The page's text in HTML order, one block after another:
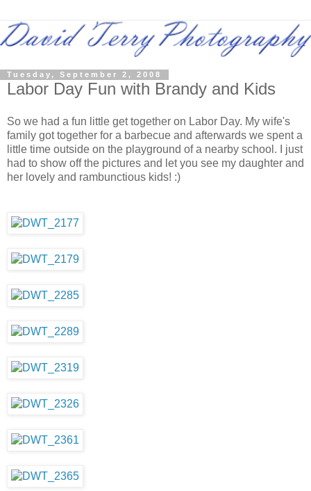
Tuesday, September 2, 2008
Labor Day Fun with Brandy and Kids
So we had a fun little get together on Labor Day. My wife's
family got together for a barbecue and afterwards we spent a
little time outside on the playground of a nearby school. I just
had to show off the pictures and let you see my daughter and
her lovely and rambunctious kids! :)